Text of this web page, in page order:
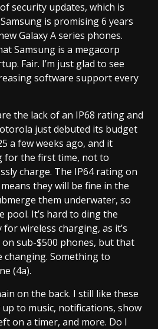
security updates, which is
is promising 6 years
Galaxy A series phones.
Samsung is a megacorp
Fair. I’m just glad to see
software support every
the lack of an IP68 rating and
just debuted its budget
a few weeks ago, and it
for the first time, not to
charge. The IP64 rating on
they will be fine in the
them underwater, so
pool. It’s hard to ding the
wireless charging, as it’s
sub-$500 phones, but that
changing. Something to
(4a).
on the back. I still like these
to music, notifications, show
on a timer, and more. Do I